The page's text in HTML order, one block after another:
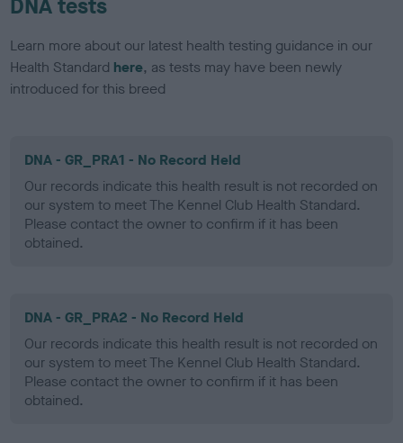
DNA tests
Learn more about our latest health testing guidance in our
Health Standard here, as tests may have been newly
introduced for this breed
DNA - GR_PRA1 - No Record Held
Our records indicate this health result is not recorded on
our system to meet The Kennel Club Health Standard.
Please contact the owner to confirm if it has been
obtained.
DNA - GR_PRA2 - No Record Held
Our records indicate this health result is not recorded on
our system to meet The Kennel Club Health Standard.
Please contact the owner to confirm if it has been
obtained.